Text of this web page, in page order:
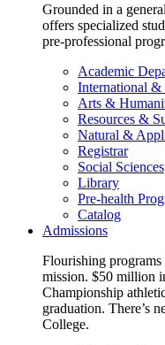
Grounded in a
offers specialized
pre-professional
Academic
International &
Arts &
Resources &
Natural &
Registrar
Social Sciences
Library
Pre-health
Catalog
Admissions
Flourishing
mission. $50 million
Championship
graduation. There’s
College.